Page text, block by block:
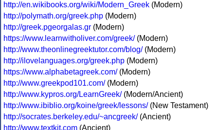
http://en.wikibooks.org/wiki/Modern_Greek (Modern)
http://polymath.org/greek.php (Modern)
http://greek.pgeorgalas.gr (Modern)
https://www.learnwitholiver.com/greek/(Modern)
http://www.theonlinegreektutor.com/blog/(Modern)
http://ilovelanguages.org/greek.php (Modern)
https://www.alphabetagreek.com/(Modern)
http://www.greekpod101.com/(Modern)
http://www.kypros.org/LearnGreek/(Modern/Ancient)
http://www.ibiblio.org/koine/greek/lessons/(New Testament)
http://socrates.berkeley.edu/~ancgreek/(Ancient)
http://www.textkit.com (Ancient)